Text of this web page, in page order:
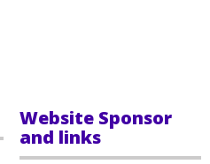
Website Sponsor
and links